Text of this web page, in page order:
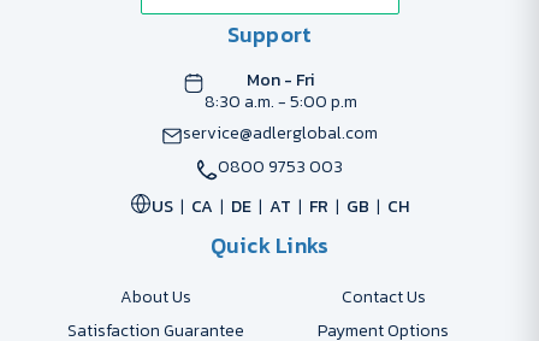
Support
Mon - Fri
8:30 a.m. - 5:00 p.m
service@adlerglobal.com
0800 9753 003
US
CA DE AT FR GB CH
Quick Links
About Us
Contact Us
Satisfaction Guarantee
Payment Options